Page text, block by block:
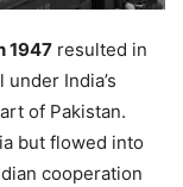
1947 resulted in
India’s
of Pakistan.
but flowed into
cooperation